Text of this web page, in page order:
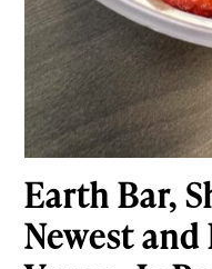
Earth Bar,
Newest